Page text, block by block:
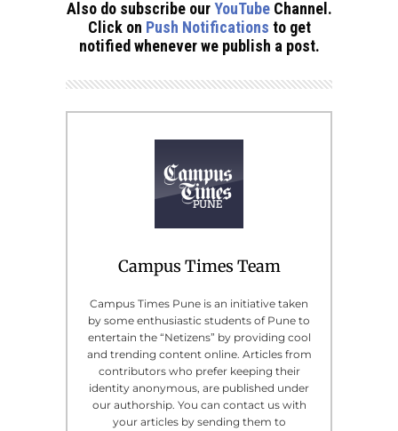
Also do subscribe ourYouTubeChannel.
Click on Push Notifications to get
notified whenever we publish a post.
Campus Times Team
Campus Times Pune is an initiative taken
by some enthusiastic students of Pune to
entertain the “Netizens” by providing cool
and trending content online. Articles from
contributors who prefer keeping their
identity anonymous, are published under
our authorship. You can contact us with
your articles by sending them to